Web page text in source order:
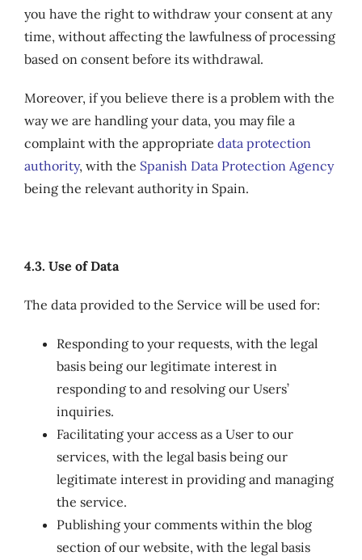
you have the right to withdraw your consent at any
time, without affecting the lawfulness of processing
based on consent before its withdrawal.
Moreover, if you believe there is a problem with the
way we are handling your data, you may file a
complaint with the appropriate data protection
authority, with the Spanish Data Protection Agency
being the relevant authority in Spain.
4.3. Use of Data
The data provided to the Service will be used for:
Responding to your requests, with the legal
basis being our legitimate interest in
responding to and resolving our Users’
inquiries.
Facilitating your access as a User to our
services, with the legal basis being our
legitimate interest in providing and managing
the service.
Publishing your comments within the blog
section of our website, with the legal basis